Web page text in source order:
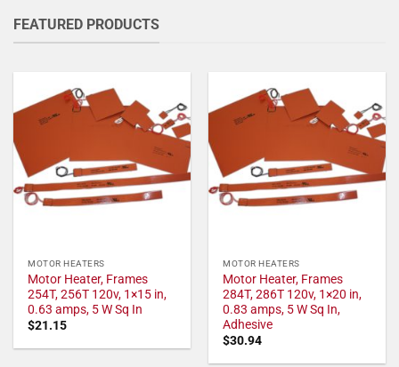
FEATURED PRODUCTS
MOTOR HEATERS
Motor Heater, Frames
254T, 256T 120v, 1×15 in,
0.63 amps, 5 W Sq In
$21.15
MOTOR HEATERS
Motor Heater, Frames
284T, 286T 120v, 1×20 in,
0.83 amps, 5 W Sq In,
Adhesive
$30.94